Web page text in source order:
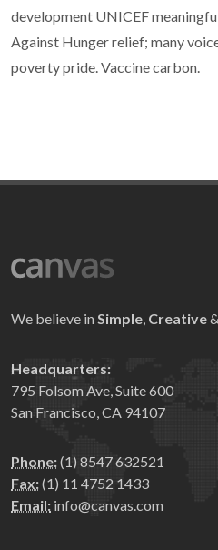
development UNICEF
Against Hunger relief; many
poverty pride. Vaccine carbon.
We believe in Simple, Creative&
Headquarters:
795 Folsom Ave, Suite 600
San Francisco, CA 94107
Phone:(1) 8547 632521
Fax:(1) 11 4752 1433
Email: info@canvas.com